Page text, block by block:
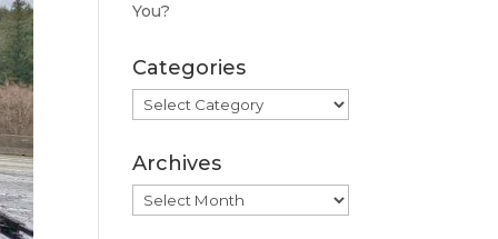
You?
Categories
Categories
Archives
Archives